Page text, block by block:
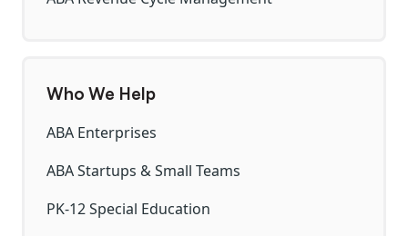
Who We Help
ABA Enterprises
ABA Startups & Small Teams
PK-12 Special Education